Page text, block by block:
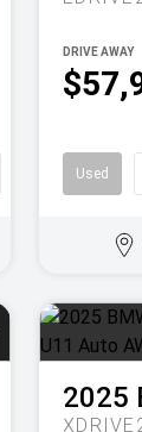
DRIVE AWAY
Used
2025